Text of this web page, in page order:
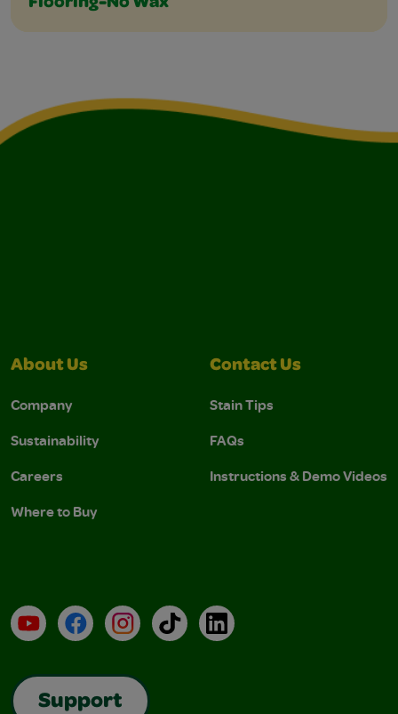
Flooring-No Wax
About Us
Company
Sustainability
Careers
Where to Buy
Contact Us
Stain Tips
FAQs
Instructions & Demo Videos
YouTubeFacebookInstagramTikTokLinkedIn
Support